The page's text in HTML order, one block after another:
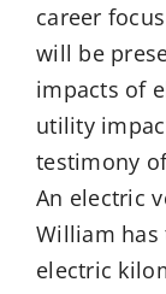
career
will be
impacts of
utility
testimony
An electric
William has
electric